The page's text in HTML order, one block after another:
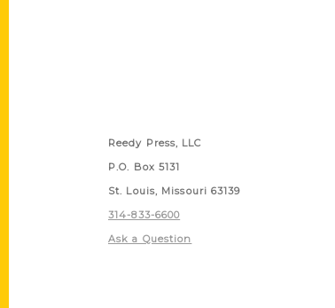
Reedy Press, LLC
P.O. Box 5131
St. Louis, Missouri 63139
314-833-6600
Ask a Question